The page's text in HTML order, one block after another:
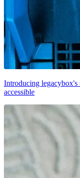
Introducing legacybox's
accessible